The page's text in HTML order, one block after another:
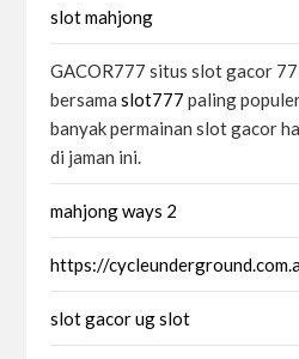
slot mahjong
GACOR777 situs slot gacor
bersamaslot777 paling
banyak permainan slot gacor
di jaman ini.
mahjong ways 2
https://
slot gacor ug slot